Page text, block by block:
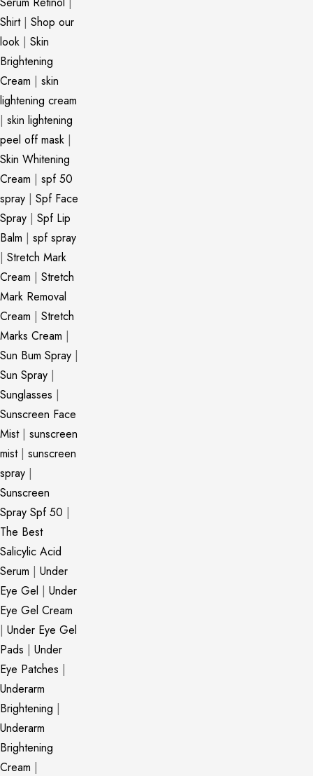
Shirt| Shop our
look | Skin
Brightening
Cream | skin
lightening cream
| skin lightening
peel off mask |
Skin Whitening
Cream | spf 50
spray | Spf Face
Spray | Spf Lip
Balm | spf spray
| Stretch Mark
Cream | Stretch
Mark Removal
Cream | Stretch
Marks Cream |
Sun Bum Spray |
Sun Spray |
Sunglasses |
Sunscreen Face
Mist| sunscreen
mist| sunscreen
spray |
Sunscreen
Spray Spf 50 |
The Best
Salicylic Acid
Serum | Under
Eye Gel | Under
Eye Gel Cream
| Under Eye Gel
Pads | Under
Eye Patches |
Underarm
Brightening |
Underarm
Brightening
Cream |